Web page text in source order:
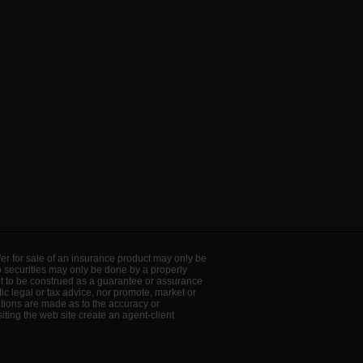
for sale of an insurance product may only be
may only be done by a properly
be construed as a guarantee or assurance
legal or tax advice, nor promote, market or
are made as to the accuracy or
the web site create an agent-client